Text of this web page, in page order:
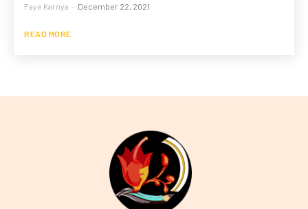
Faye Karnya - December 22, 2021
READ MORE